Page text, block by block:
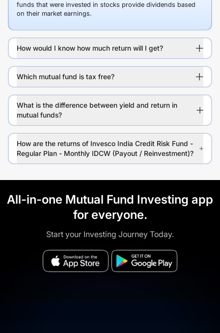
funds that were invested in stocks provide dividends based
on their market earnings.
How would I know how much return will I get?
Which mutual fund is tax free?
What is the difference between yield and return in
mutual funds?
How are the returns of Invesco India Credit Risk Fund -
Regular Plan - Monthly IDCW (Payout / Reinvestment)?
All-in-one Mutual Fund Investing app
for everyone.
Start your Investing Journey Today.